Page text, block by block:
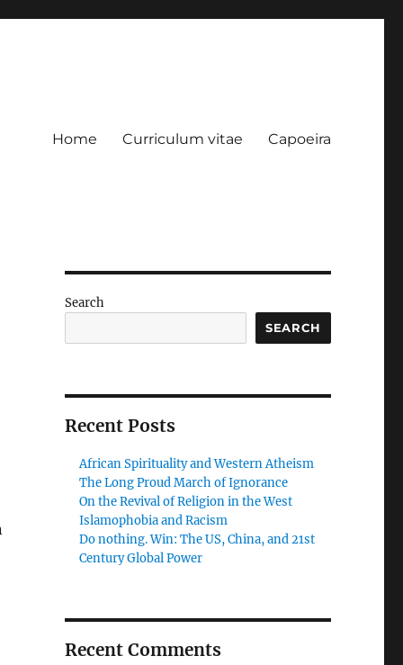
Home Curriculum vitae Capoeira
Search
SEARCH
Recent Posts
African Spirituality and Western Atheism
The Long Proud March of Ignorance
On the Revival of Religion in the West
Islamophobia and Racism
Do nothing. Win: The US, China, and 21st
Century Global Power
Recent Comments